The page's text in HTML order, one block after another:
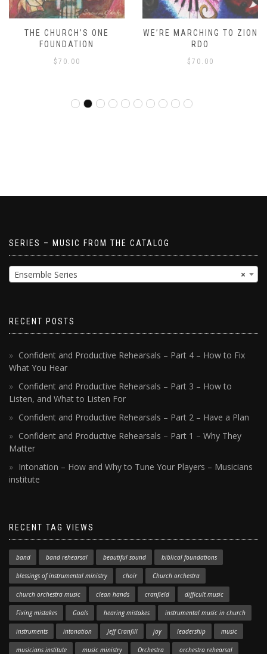
THE CHURCH’S ONE
FOUNDATION
$ 70.00
WE’RE MARCHING TO ZION
RDO
$ 70.00
SERIES – MUSIC FROM THE CATALOG
×
Ensemble Series
RECENT POSTS
Confident and Productive Rehearsals – Part 4 – How to Fix
What You Hear
Confident and Productive Rehearsals – Part 3 – How to
Listen, and What to Listen For
Confident and Productive Rehearsals – Part 2 – Have a Plan
Confident and Productive Rehearsals – Part 1 – Why They
Matter
Intonation – How and Why to Tune Your Players – Musicians
institute
RECENT TAG VIEWS
band band rehearsal beautiful sound biblical foundations
blessings of instrumental ministry choir Church orchestra
church orchestra music clean hands cranfield difficult music
Fixing mistakes Goals hearing mistakes instrumental music in church
instruments intonation Jeff Cranfill joy leadership music
musicians institute music ministry Orchestra orchestra rehearsal